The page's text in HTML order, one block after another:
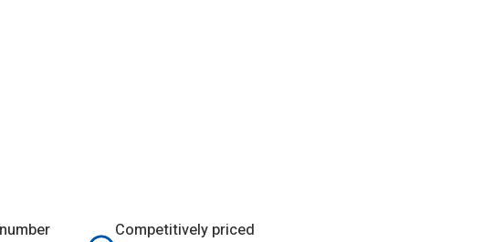
Competitively priced